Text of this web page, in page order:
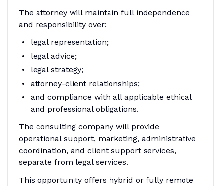
The attorney will maintain full independence
and responsibility over:
legal representation;
legal advice;
legal strategy;
attorney-client relationships;
and compliance with all applicable ethical
and professional obligations.
The consulting company will provide
operational support, marketing, administrative
coordination, and client support services,
separate from legal services.
This opportunity offers hybrid or fully remote